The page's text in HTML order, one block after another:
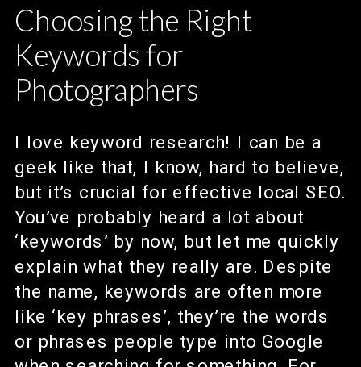
Choosing the Right
Keywords for
Photographers
I love keyword research! I can be a
geek like that, I know, hard to believe,
but it’s crucial for effective local SEO.
You’ve probably heard a lot about
‘keywords’ by now, but let me quickly
explain what they really are. Despite
the name, keywords are often more
like ‘key phrases’, they’re the words
or phrases people type into Google